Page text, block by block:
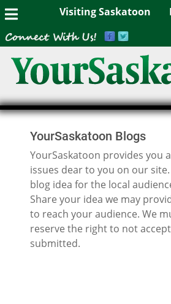
Visiting Saskatoon
YourSaskatoon Blogs
YourSaskatoon provides you
issues dear to you on our
blog idea for the local
Share your idea we may
to reach your audience. We
reserve the right to not
submitted.